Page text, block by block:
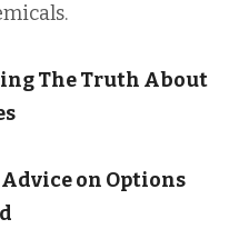
The Truth About
Advice on Options